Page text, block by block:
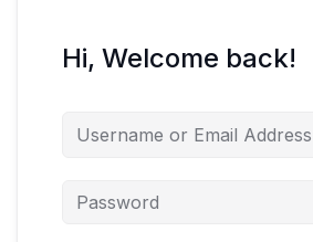
Hi, Welcome back!